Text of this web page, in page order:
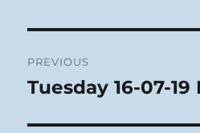
navigation
PREVIOUS
Previous
Tuesday 16-07-